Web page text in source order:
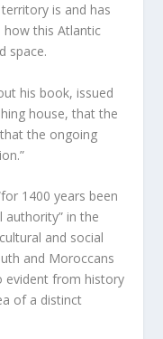
is and has
how this Atlantic
space.
his book, issued
house, that the
that the ongoing
1400 years been
authority” in the
and social
and Moroccans
evident from history
of a distinct